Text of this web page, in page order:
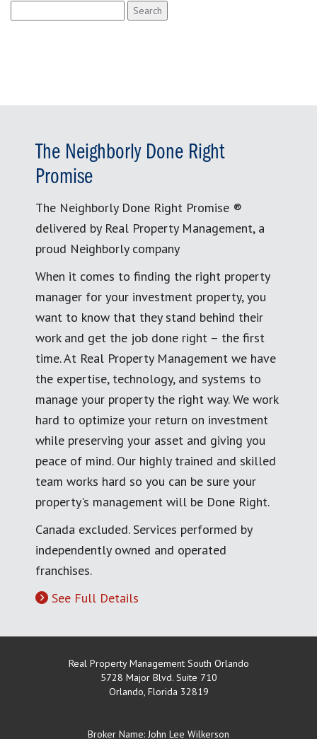
for:
The Neighborly Done Right
Promise
The Neighborly Done Right Promise ®
delivered by Real Property Management, a
proud Neighborly company
When it comes to finding the right property
manager for your investment property, you
want to know that they stand behind their
work and get the job done right – the first
time. At Real Property Management we have
the expertise, technology, and systems to
manage your property the right way. We work
hard to optimize your return on investment
while preserving your asset and giving you
peace of mind. Our highly trained and skilled
team works hard so you can be sure your
property's management will be Done Right.
Canada excluded. Services performed by
independently owned and operated
franchises.
See Full Details
Real Property Management South Orlando
5728 Major Blvd. Suite 710
Orlando Florida 32819
Broker Name: John Lee Wilkerson